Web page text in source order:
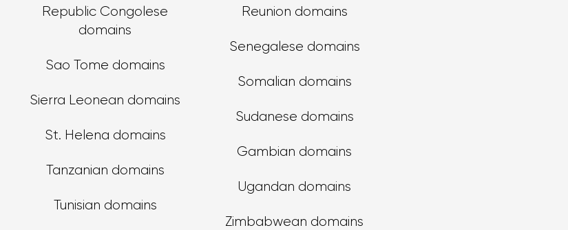
Republic Congolese
domains
Sao Tome domains
Sierra Leonean domains
St. Helena domains
Tanzanian domains
Tunisian domains
Reunion domains
Senegalese domains
Somalian domains
Sudanese domains
Gambian domains
Ugandan domains
Zimbabwean domains